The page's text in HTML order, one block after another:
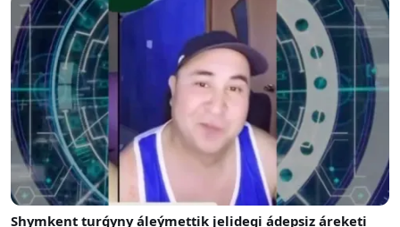
Shymkent turǵyny áleýmettik jelidegi ádepsiz áreketi